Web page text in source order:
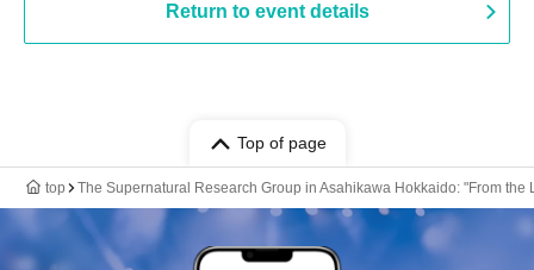
Return to event details
Top of page
top The Supernatural Research Group in Asahikawa Hokkaido: "From